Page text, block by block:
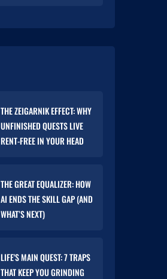
THE ZEIGARNIK EFFECT: WHY
UNFINISHED QUESTS LIVE
RENT-FREE IN YOUR HEAD
THE GREAT EQUALIZER: HOW
AI ENDS THE SKILL GAP (AND
WHAT’S NEXT)
LIFE'S MAIN QUEST: 7 TRAPS
THAT KEEP YOU GRINDING